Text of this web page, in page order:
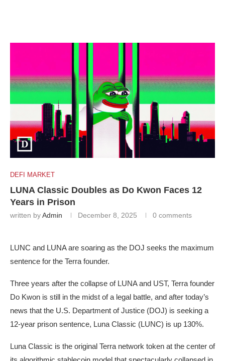
DEFI MARKET
LUNA Classic Doubles as Do Kwon Faces 12
Years in Prison
written byAdmin December 8, 2025 0 comments
LUNC and LUNA are soaring as the DOJ seeks the maximum
sentence for the Terra founder.
Three years after the collapse of LUNA and UST, Terra founder
Do Kwon is still in the midst of a legal battle, and after today’s
news that the U.S. Department of Justice (DOJ) is seeking a
12-year prison sentence, Luna Classic (LUNC) is up 130%.
Luna Classic is the original Terra network token at the center of